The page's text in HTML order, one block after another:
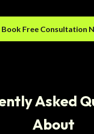
Book Free Consultation
Asked
About